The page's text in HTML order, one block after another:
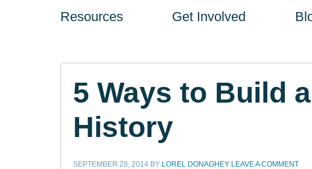
Resources Get Involved
5 Ways to Build
History
SEPTEMBER 28, 2014BY LOREL DONAGHEY LEAVE A COMMENT